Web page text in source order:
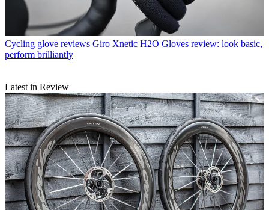
Cycling glove reviews Giro Xnetic H2O Gloves review: look basic,
perform brilliantly
Latest in Review